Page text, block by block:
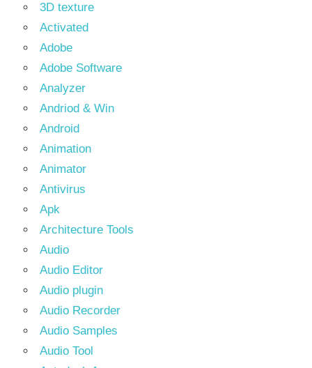
3D texture
Activated
Adobe
Adobe Software
Analyzer
Andriod & Win
Android
Animation
Animator
Antivirus
Apk
Architecture Tools
Audio
Audio Editor
Audio plugin
Audio Recorder
Audio Samples
Audio Tool